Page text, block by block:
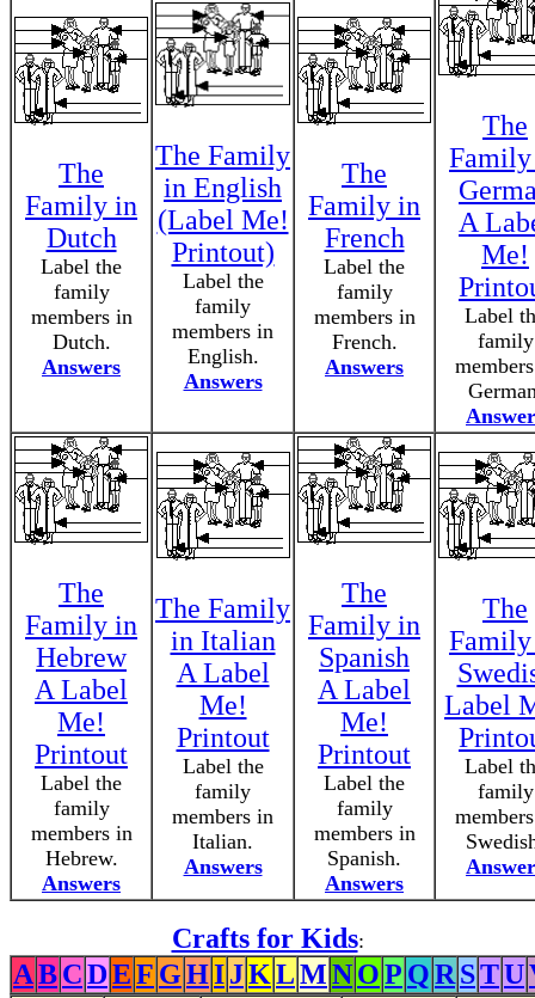
The
Family in
Dutch
Label the
family
members in
Dutch.
Answers
The Family
in English
(Label Me!
Printout)
Label the
family
members in
English.
Answers
The
Family in
French
Label the
family
members in
French.
Answers
The
A
Me!
Label
family
The
Family in
Hebrew
A Label
Me!
Printout
Label the
family
members in
Hebrew.
Answers
The Family
in Italian
A Label
Me!
Printout
Label the
family
members in
Italian.
Answers
The
Family in
Spanish
A Label
Me!
Printout
Label the
family
members in
Spanish.
Answers
The
Label
Label
family
Crafts for Kids:
ABCDEF GHIJKLMNOP QR STU